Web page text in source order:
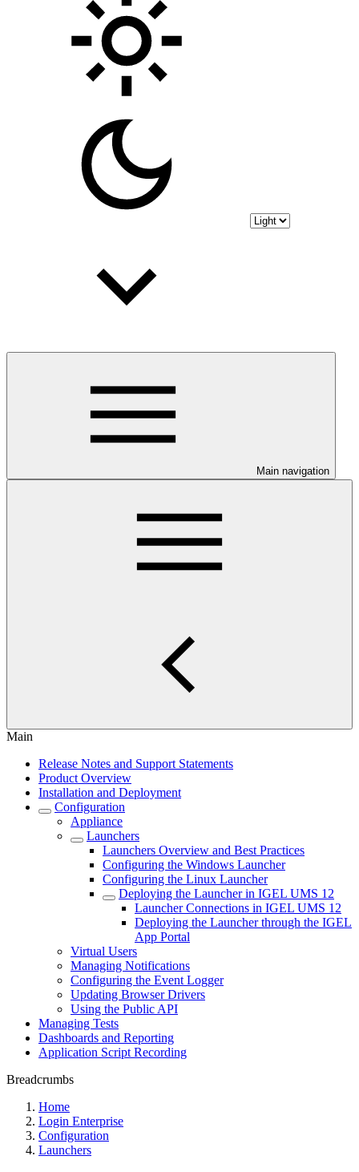
Main navigation
Main
Release Notes and Support Statements
Product Overview
Installation and Deployment
Configuration
Appliance
Launchers
Launchers Overview and Best Practices
Configuring the Windows Launcher
Configuring the Linux Launcher
Deploying the Launcher in IGEL UMS 12
Launcher Connections in IGEL UMS 12
Deploying the Launcher through the IGEL
App Portal
Virtual Users
Managing Notifications
Configuring the Event Logger
Updating Browser Drivers
Using the Public API
Managing Tests
Dashboards and Reporting
Application Script Recording
Breadcrumbs
Home
Login Enterprise
Configuration
Launchers